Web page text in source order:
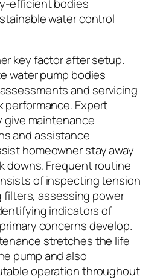
efficient bodies
water control
key factor after setup.
water pump bodies
and servicing
performance. Expert
give maintenance
and assistance
homeowner stay away
downs. Frequent routine
of inspecting tension
filters, assessing power
indicators of
concerns develop.
stretches the life
pump and also
operation throughout